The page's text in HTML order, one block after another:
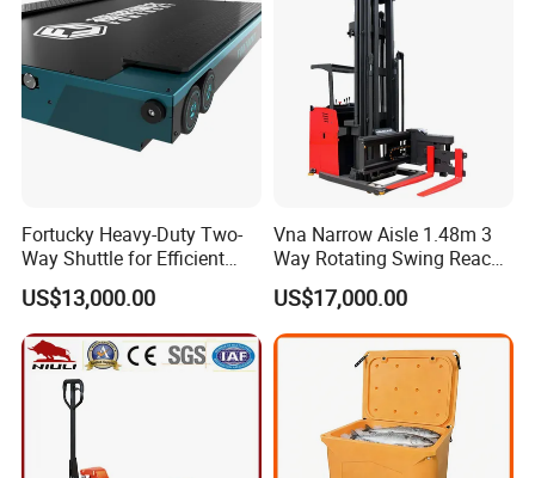
Fortucky Heavy-Duty Two-
Way Shuttle for Efficient
Goods Transport
US$13,000.00
Vna Narrow Aisle 1.48m 3
Way Rotating Swing Reach
Vna Forklift for Guide Rail
Warehouse
US$17,000.00